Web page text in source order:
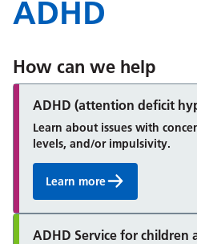
ADHD
How can we help
ADHD (attention deficit
Learn about issues with
levels, and/or impulsivity.
Learn more
ADHD Service for children